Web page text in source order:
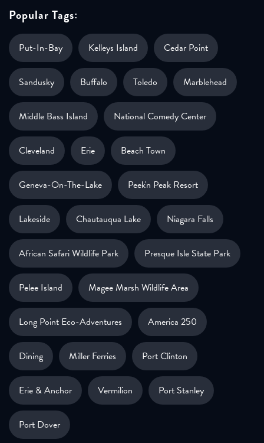
Popular Tags:
Put-In-Bay Kelleys Island Cedar Point
Sandusky Buffalo Toledo Marblehead
Middle Bass Island National Comedy Center
Cleveland Erie Beach Town
Geneva-On-The-Lake Peek'n Peak Resort
Lakeside Chautauqua Lake Niagara Falls
African Safari Wildlife Park Presque Isle State Park
Pelee Island Magee Marsh Wildlife Area
Long Point Eco-Adventures America 250
Dining Miller Ferries Port Clinton
Erie & Anchor Vermilion Port Stanley
Port Dover